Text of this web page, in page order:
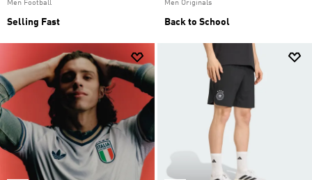
Men Football
Selling Fast
Men Originals
Back to School